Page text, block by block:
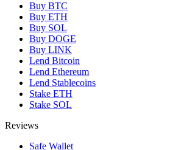
Buy BTC
Buy ETH
Buy SOL
Buy DOGE
Buy LINK
Lend Bitcoin
Lend Ethereum
Lend Stablecoins
Stake ETH
Stake SOL
Reviews
Safe Wallet